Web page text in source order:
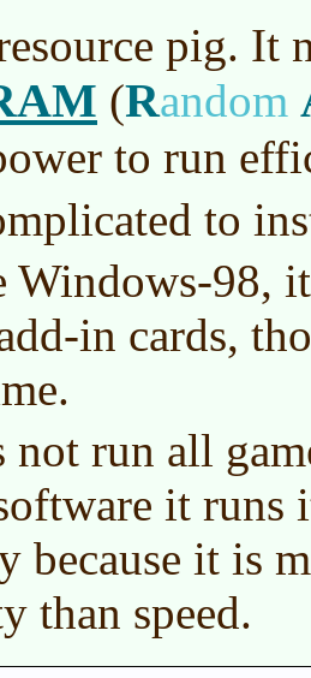
pig. It
(Random
to run
to
Windows-98,
in cards,
not run all
it runs
because it is
than speed.